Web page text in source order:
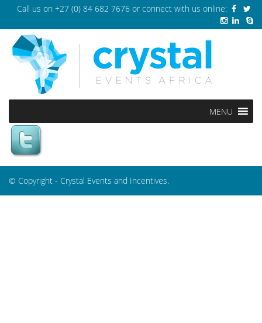
Call us on +27 (0) 84 682 7676 or connect with us online:
MENU
© Copyright - Crystal Events and Incentives.